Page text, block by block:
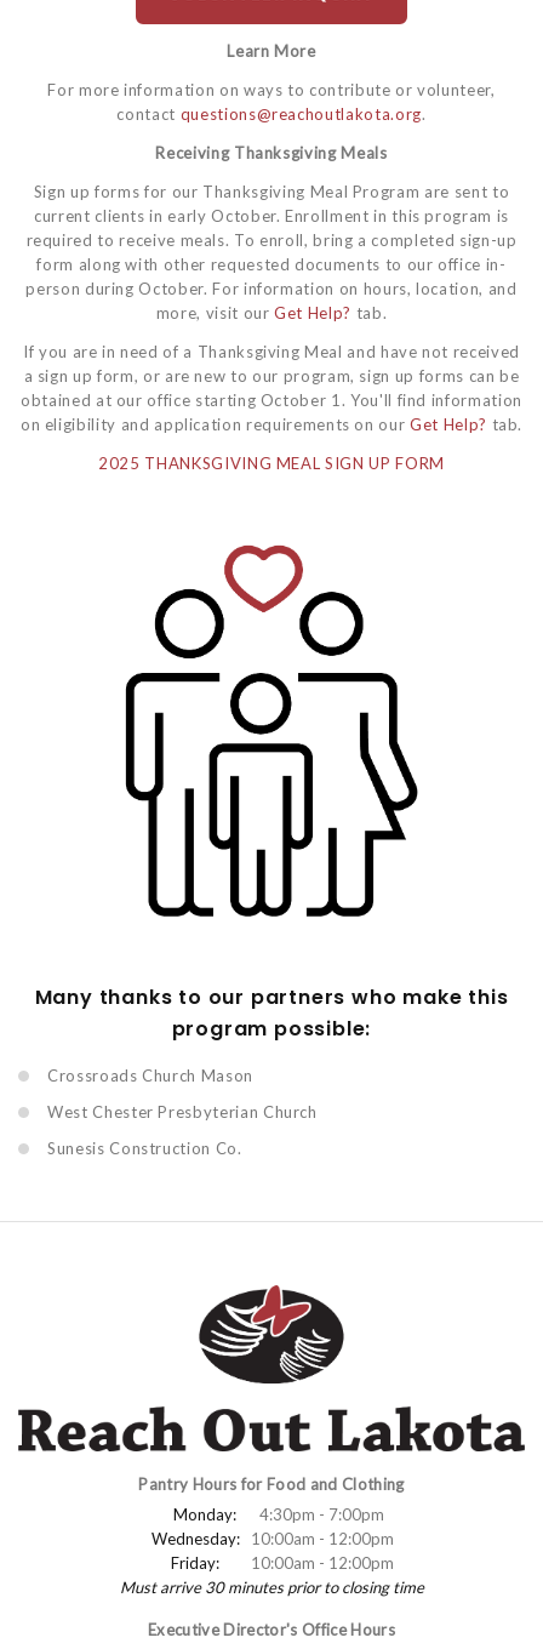
Learn More
For more information on ways to contribute or volunteer,
contact questions@reachoutlakota.org.
Receiving Thanksgiving Meals
Sign up forms for our Thanksgiving Meal Program are sent to
current clients in early October. Enrollment in this program is
required to receive meals. To enroll, bring a completed sign-up
form along with other requested documents to our office in-
person during October. For information on hours, location, and
more, visit ourGet Help? tab.
If you are in need of a Thanksgiving Meal and have not received
a sign up form, or are new to our program, sign up forms can be
obtained at our office starting October 1. You'll find information
on eligibility and application requirements on ourGet Help? tab.
2025 THANKSGIVING MEAL SIGN UP FORM
Many thanks to our partners who make this
program possible:
Crossroads Church Mason
West Chester Presbyterian Church
Sunesis Construction Co.
Pantry Hours for Food and Clothing
Monday:
4:30pm - 7:00pm
Wednesday:
10:00am - 12:00pm
Friday:
10:00am - 12:00pm
Must arrive 30 minutes prior to closing time
Executive Director's Office Hours